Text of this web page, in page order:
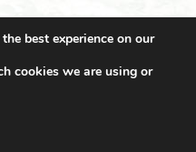
|
best experience on our
cookies we are using or